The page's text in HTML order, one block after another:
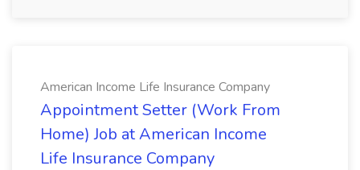
American Income Life Insurance Company
Appointment Setter (Work From
Home) Job at American Income
Life Insurance Company